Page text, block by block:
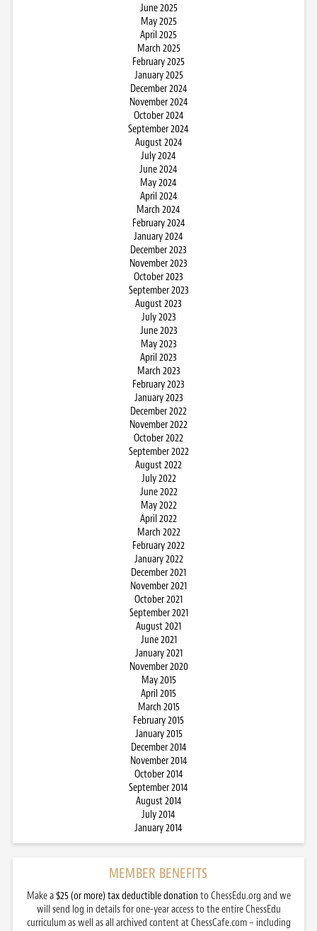
June 2025
May 2025
April 2025
March 2025
February 2025
January 2025
December 2024
November 2024
October 2024
September 2024
August 2024
July 2024
June 2024
May 2024
April 2024
March 2024
February 2024
January 2024
December 2023
November 2023
October 2023
September 2023
August 2023
July 2023
June 2023
May 2023
April 2023
March 2023
February 2023
January 2023
December 2022
November 2022
October 2022
September 2022
August 2022
July 2022
June 2022
May 2022
April 2022
March 2022
February 2022
January 2022
December 2021
November 2021
October 2021
September 2021
August 2021
June 2021
January 2021
November 2020
May 2015
April 2015
March 2015
February 2015
January 2015
December 2014
November 2014
October 2014
September 2014
August 2014
July 2014
January 2014
MEMBER BENEFITS
Make a$25 (or more) tax deductible donation to ChessEdu.org and we
will send log in details for one-year access to the entire ChessEdu
curriculum as well as all archived content at ChessCafe.com – including